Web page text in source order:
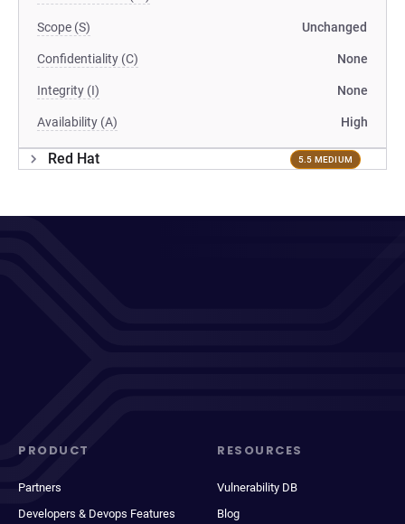
Scope (S) Unchanged
Confidentiality (C) None
Integrity (I) None
Availability (A) High
Red Hat 5.5 MEDIUM
PRODUCT
Partners
Developers & Devops Features
RESOURCES
Vulnerability DB
Blog